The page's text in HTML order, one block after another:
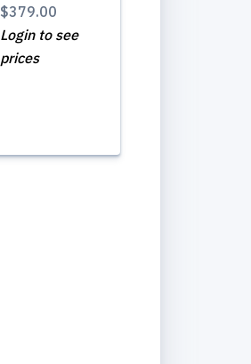
$379.00
Login to see
prices